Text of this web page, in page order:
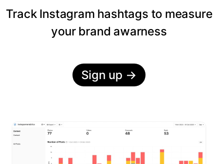
Track Instagram hashtags to measure
your brand awarness
Sign up →